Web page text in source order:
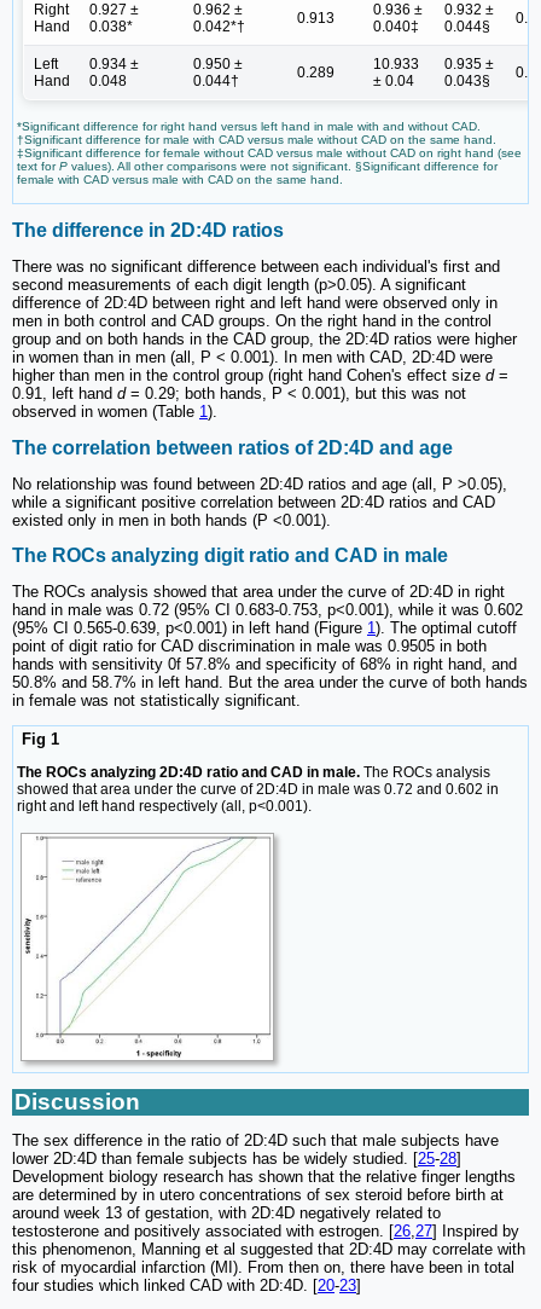
Right
Hand
0.927 ±
0.038*
0.962 ±
0.042*†
0.913
0.936 ±
0.040‡
0.932 ±
0.044§
Left
Hand
0.934 ±
0.048
0.950 ±
0.044†
0.289
10.933
± 0.04
0.935 ±
0.043§
*Significant difference for right hand versus left hand in male with and without CAD.
†Significant difference for male with CAD versus male without CAD on the same hand.
‡Significant difference for female without CAD versus male without CAD on right hand (see
text forP values). All other comparisons were not significant. §Significant difference for
female with CAD versus male with CAD on the same hand.
The difference in 2D:4D ratios
There was no significant difference between each individual's first and
second measurements of each digit length (p>0.05). A significant
difference of 2D:4D between right and left hand were observed only in
men in both control and CAD groups. On the right hand in the control
group and on both hands in the CAD group, the 2D:4D ratios were higher
in women than in men (all, P < 0.001). In men with CAD, 2D:4D were
higher than men in the control group (right hand Cohen's effect size d=
0.91, left hand d= 0.29; both hands, P < 0.001), but this was not
observed in women (Table 1).
The correlation between ratios of 2D:4D and age
No relationship was found between 2D:4D ratios and age (all, P >0.05),
while a significant positive correlation between 2D:4D ratios and CAD
existed only in men in both hands (P <0.001).
The ROCs analyzing digit ratio and CAD in male
The ROCs analysis showed that area under the curve of 2D:4D in right
hand in male was 0.72 (95% CI 0.683-0.753, p<0.001), while it was 0.602
(95% CI 0.565-0.639, p<0.001) in left hand (Figure 1). The optimal cutoff
point of digit ratio for CAD discrimination in male was 0.9505 in both
hands with sensitivity 0f 57.8% and specificity of 68% in right hand, and
50.8% and 58.7% in left hand. But the area under the curve of both hands
in female was not statistically significant.
Fig 1
The ROCs analyzing 2D:4D ratio and CAD in male. The ROCs analysis
showed that area under the curve of 2D:4D in male was 0.72 and 0.602 in
right and left hand respectively (all, p<0.001).
Discussion
The sex difference in the ratio of 2D:4D such that male subjects have
lower 2D:4D than female subjects has be widely studied. [25-28]
Development biology research has shown that the relative finger lengths
are determined by in utero concentrations of sex steroid before birth at
around week 13 of gestation, with 2D:4D negatively related to
testosterone and positively associated with estrogen. [26,27] Inspired by
this phenomenon, Manning et al suggested that 2D:4D may correlate with
risk of myocardial infarction (MI). From then on, there have been in total
four studies which linked CAD with 2D:4D. [20-23]